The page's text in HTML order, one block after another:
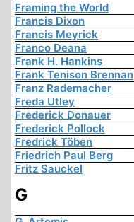
Framing the World
Francis Dixon
Francis Meyrick
Franco Deana
Frank H. Hankins
Frank Tenison Brennan
Franz Rademacher
Freda Utley
Frederick Donauer
Frederick Pollock
Fredrick Töben
Friedrich Paul Berg
Fritz Sauckel
G